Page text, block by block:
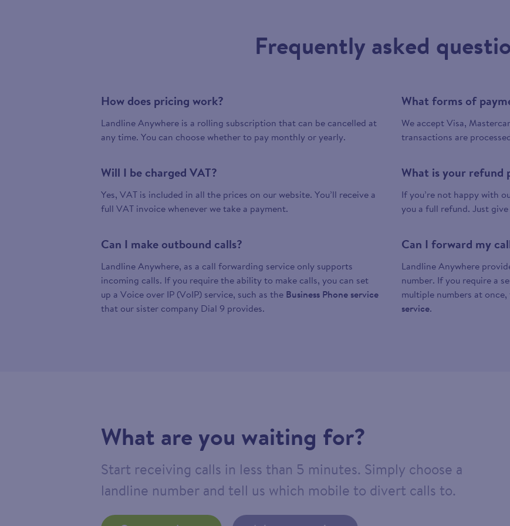
Frequently asked
How does pricing work?
Landline Anywhere is a rolling subscription that can be cancelled at
any time. You can choose whether to pay monthly or yearly.
What forms of
We accept Visa,
transactions are
Will I be charged VAT?
Yes, VAT is included in all the prices on our website. You’ll receive a
full VAT invoice whenever we take a payment.
What is your refund
If you’re not happy with
you a full refund. Just
Can I make outbound calls?
Landline Anywhere, as a call forwarding service only supports
incoming calls. If you require the ability to make calls, you can set
up a Voice over IP (VoIP) service, such as the Business Phone service
that our sister company Dial 9 provides.
Can I forward my
Landline Anywhere
number. If you require a
multiple numbers at
service.
What are you waiting for?
Start receiving calls in less than 5 minutes. Simply choose a
landline number and tell us which mobile to divert calls to.